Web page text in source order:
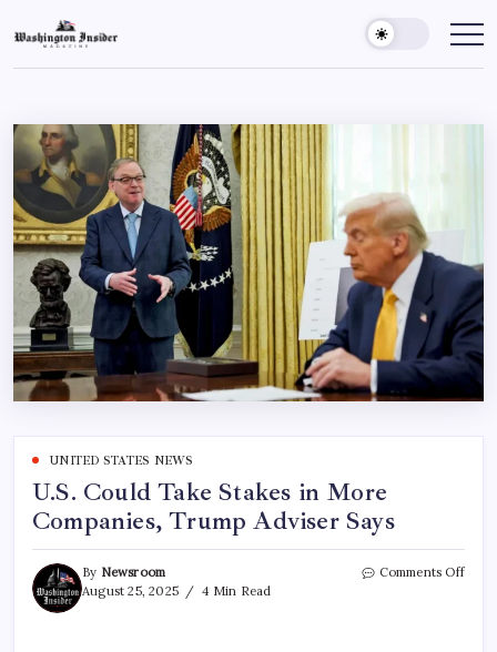
UNITED STATES NEWS
U.S. Could Take Stakes in More
Companies, Trump Adviser Says
By Newsroom
August 25, 2025
4 Min Read
Comments Off